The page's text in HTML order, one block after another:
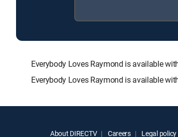
Everybody Loves Raymond is available
Everybody Loves Raymond is available
About DIRECTV Careers Legal